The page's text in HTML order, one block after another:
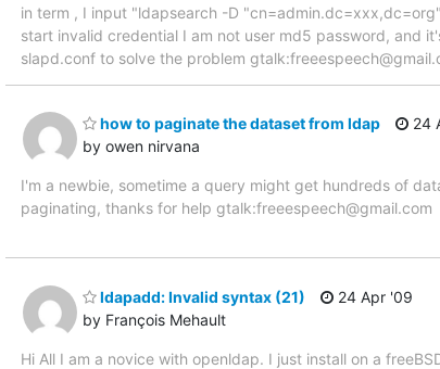
in term , I input "ldapsearch -D
start invalid credential I am not user md5 password, and
slapd.conf to solve the problem
how to paginate the dataset from ldap
by owen nirvana
24
I'm a newbie, sometime a query might get hundreds of
paginating, thanks for help gtalk:freeespeech@gmail.com
ldapadd: Invalid syntax (21)
by François Mehault
24 Apr '09
Hi All I am a novice with openldap. I just install on a